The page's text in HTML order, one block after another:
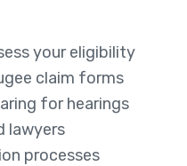
your eligibility
claim forms
for hearings
lawyers
processes